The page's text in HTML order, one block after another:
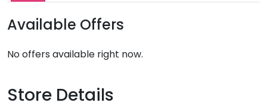
Available Offers
No offers available right now.
Store Details